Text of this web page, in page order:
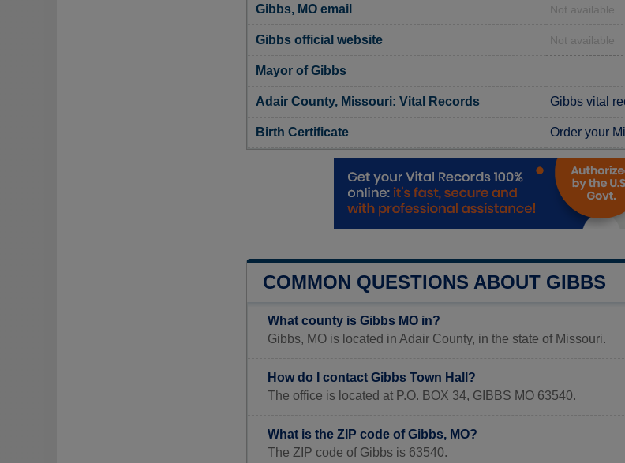
Gibbs, MO email Not available
Gibbs official website Not available
Mayor of Gibbs
Adair County, Missouri: Vital Records Gibbs vital
Birth Certificate Order your
COMMON QUESTIONS ABOUT GIBBS
What county is Gibbs MO in?
Gibbs, MO is located in Adair County, in the state of Missouri.
How do I contact Gibbs Town Hall?
The office is located at P.O. BOX 34, GIBBS MO 63540.
What is the ZIP code of Gibbs, MO?
The ZIP code of Gibbs is 63540.